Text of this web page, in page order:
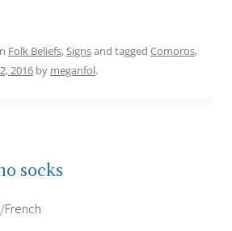
Folk Beliefs,Signsand tagged Comoros,
2016 by meganfol.
socks
French